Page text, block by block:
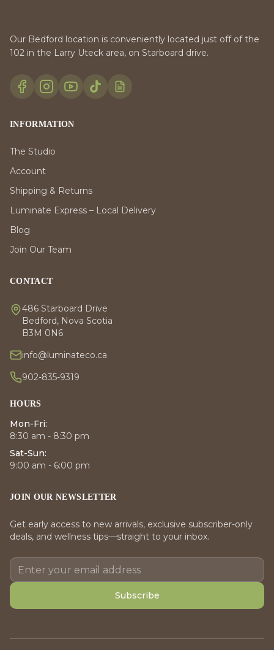
Our Bedford location is conveniently located just off of the
102 in the Larry Uteck area, on Starboard drive.
INFORMATION
The Studio
Account
Shipping & Returns
Luminate Express – Local Delivery
Blog
Join Our Team
CONTACT
486 Starboard Drive
Bedford, Nova Scotia
B3M 0N6
info@luminateco.ca
902-835-9319
HOURS
Mon-Fri:
8:30 am - 8:30 pm
Sat-Sun:
9:00 am - 6:00 pm
JOIN OUR NEWSLETTER
Get early access to new arrivals, exclusive subscriber-only
deals, and wellness tips—straight to your inbox.
Subscribe